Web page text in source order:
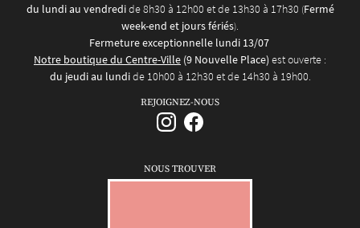
du lundi au vendredide 8h30 à 12h00 et de 13h30 à 17h30 (Fermé
week-end et jours fériés).
Fermeture exceptionnelle lundi 13/07
Notre boutique du Centre-Ville (9 Nouvelle Place) est ouverte :
du jeudi au lundide 10h00 à 12h30 et de 14h30 à 19h00.
REJOIGNEZ-NOUS
NOUS TROUVER